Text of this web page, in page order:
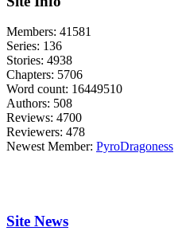
Members: 41581
Series: 136
Stories: 4938
Chapters: 5706
Word count: 16449510
Authors: 508
Reviews: 4700
Reviewers: 478
Newest Member: PyroDragoness
Site News